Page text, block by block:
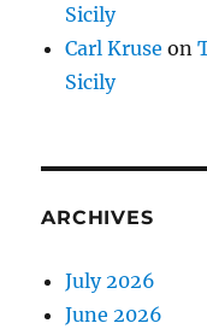
Sicily
Carl Kruse on
Sicily
ARCHIVES
July 2026
June 2026